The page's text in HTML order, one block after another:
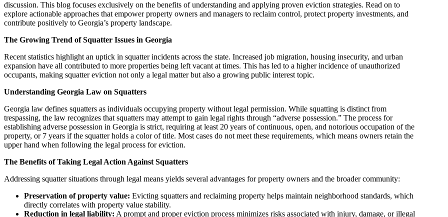
discussion. This blog focuses exclusively on the benefits of understanding and applying proven eviction strategies. Read on to
explore actionable approaches that empower property owners and managers to reclaim control, protect property investments, and
contribute positively to Georgia’s property landscape.
The Growing Trend of Squatter Issues in Georgia
Recent statistics highlight an uptick in squatter incidents across the state. Increased job migration, housing insecurity, and urban
expansion have all contributed to more properties being left vacant at times. This has led to a higher incidence of unauthorized
occupants, making squatter eviction not only a legal matter but also a growing public interest topic.
Understanding Georgia Law on Squatters
Georgia law defines squatters as individuals occupying property without legal permission. While squatting is distinct from
trespassing, the law recognizes that squatters may attempt to gain legal rights through “adverse possession.” The process for
establishing adverse possession in Georgia is strict, requiring at least 20 years of continuous, open, and notorious occupation of the
property, or 7 years if the squatter holds a color of title. Most cases do not meet these requirements, which means owners retain the
upper hand when following the legal process for eviction.
The Benefits of Taking Legal Action Against Squatters
Addressing squatter situations through legal means yields several advantages for property owners and the broader community:
Preservation of property value: Evicting squatters and reclaiming property helps maintain neighborhood standards, which
directly correlates with property value stability.
Reduction in legal liability: A prompt and proper eviction process minimizes risks associated with injury, damage, or illegal